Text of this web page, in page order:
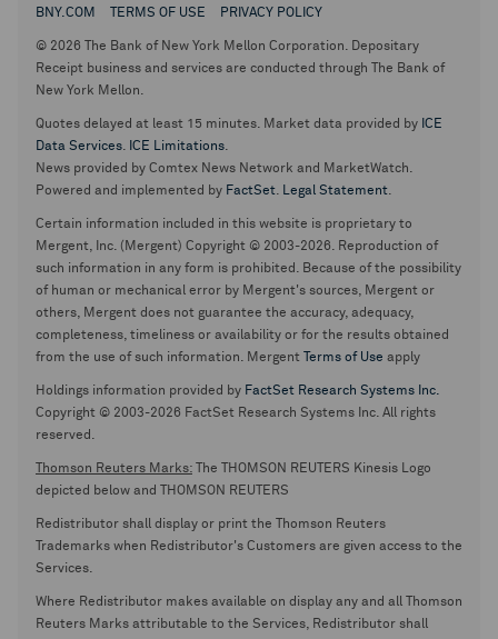
BNY.COM TERMS OF USE PRIVACY POLICY
© 2026 The Bank of New York Mellon Corporation. Depositary
Receipt business and services are conducted through The Bank of
New York Mellon.
Quotes delayed at least 15 minutes. Market data provided by ICE
Data Services. ICE Limitations.
News provided by Comtex News Network and MarketWatch.
Powered and implemented by FactSet. Legal Statement.
Certain information included in this website is proprietary to
Mergent, Inc. (Mergent) Copyright © 2003-2026. Reproduction of
such information in any form is prohibited. Because of the possibility
of human or mechanical error by Mergent's sources, Mergent or
others, Mergent does not guarantee the accuracy, adequacy,
completeness, timeliness or availability or for the results obtained
from the use of such information. Mergent
Terms of Use apply
Holdings information provided by FactSet Research Systems Inc.
Copyright © 2003-2026 FactSet Research Systems Inc. All rights
reserved.
Thomson Reuters Marks: The THOMSON REUTERS Kinesis Logo
depicted below and THOMSON REUTERS
Redistributor shall display or print the Thomson Reuters
Trademarks when Redistributor's Customers are given access to the
Services.
Where Redistributor makes available on display any and all Thomson
Reuters Marks attributable to the Services, Redistributor shall